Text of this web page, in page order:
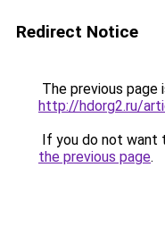
Redirect Notice
The previous page
http://hdorg2.ru/
If you do not want
the previous page.